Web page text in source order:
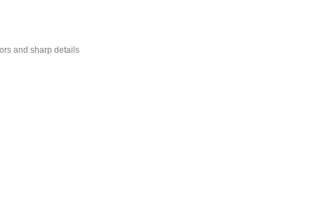
and sharp details